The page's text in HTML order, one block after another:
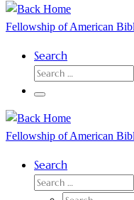
Fellowship of American
Search
SEARCH
Menu
Fellowship of American
Search
SEARCH